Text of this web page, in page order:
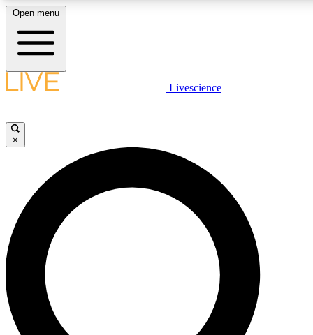
LIVE SCIENCE PLUS
JOIN FREE
LIVE SCIENCE PRO
Unlimited access to our exclusive features, expert analysis and in-depth
interviews, all ad-free
Open menu
Livescience
×